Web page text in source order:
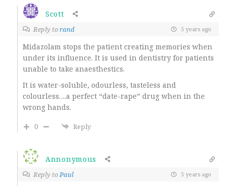
Scott
Reply torand 5 years ago
Midazolam stops the patient creating memories when
under its influence. It is used in dentistry for patients
unable to take anaesthestics.
It is water-soluble, odourless, tasteless and
colourless….a perfect “date-rape” drug when in the
wrong hands.
0
Reply
Annonymous
Reply toPaul 5 years ago